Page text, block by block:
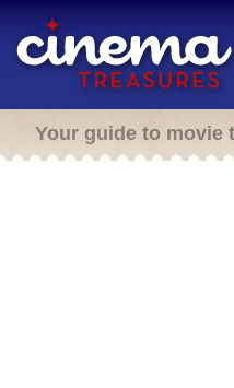
Your guide to movie